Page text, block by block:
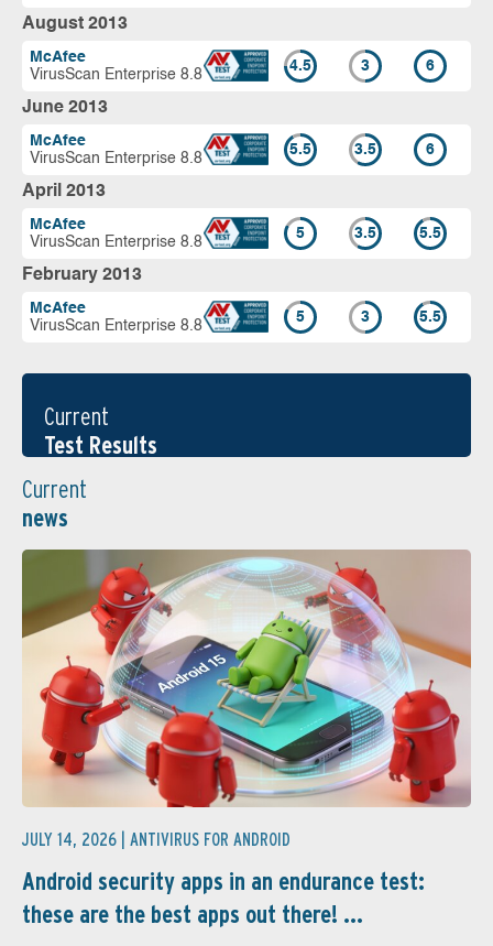
August 2013
McAfee
VirusScan Enterprise 8.8
4.5 3 6
June 2013
McAfee
VirusScan Enterprise 8.8
5.5 3.5 6
April 2013
McAfee
VirusScan Enterprise 8.8
5 3.5 5.5
February 2013
McAfee
VirusScan Enterprise 8.8
5 3 5.5
Current
Test Results
Current
news
JULY 14, 2026 | ANTIVIRUS FOR ANDROID
Android security apps in an endurance test:
these are the best apps out there! ...